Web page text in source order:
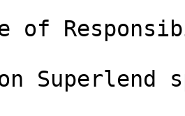
of
Superlend